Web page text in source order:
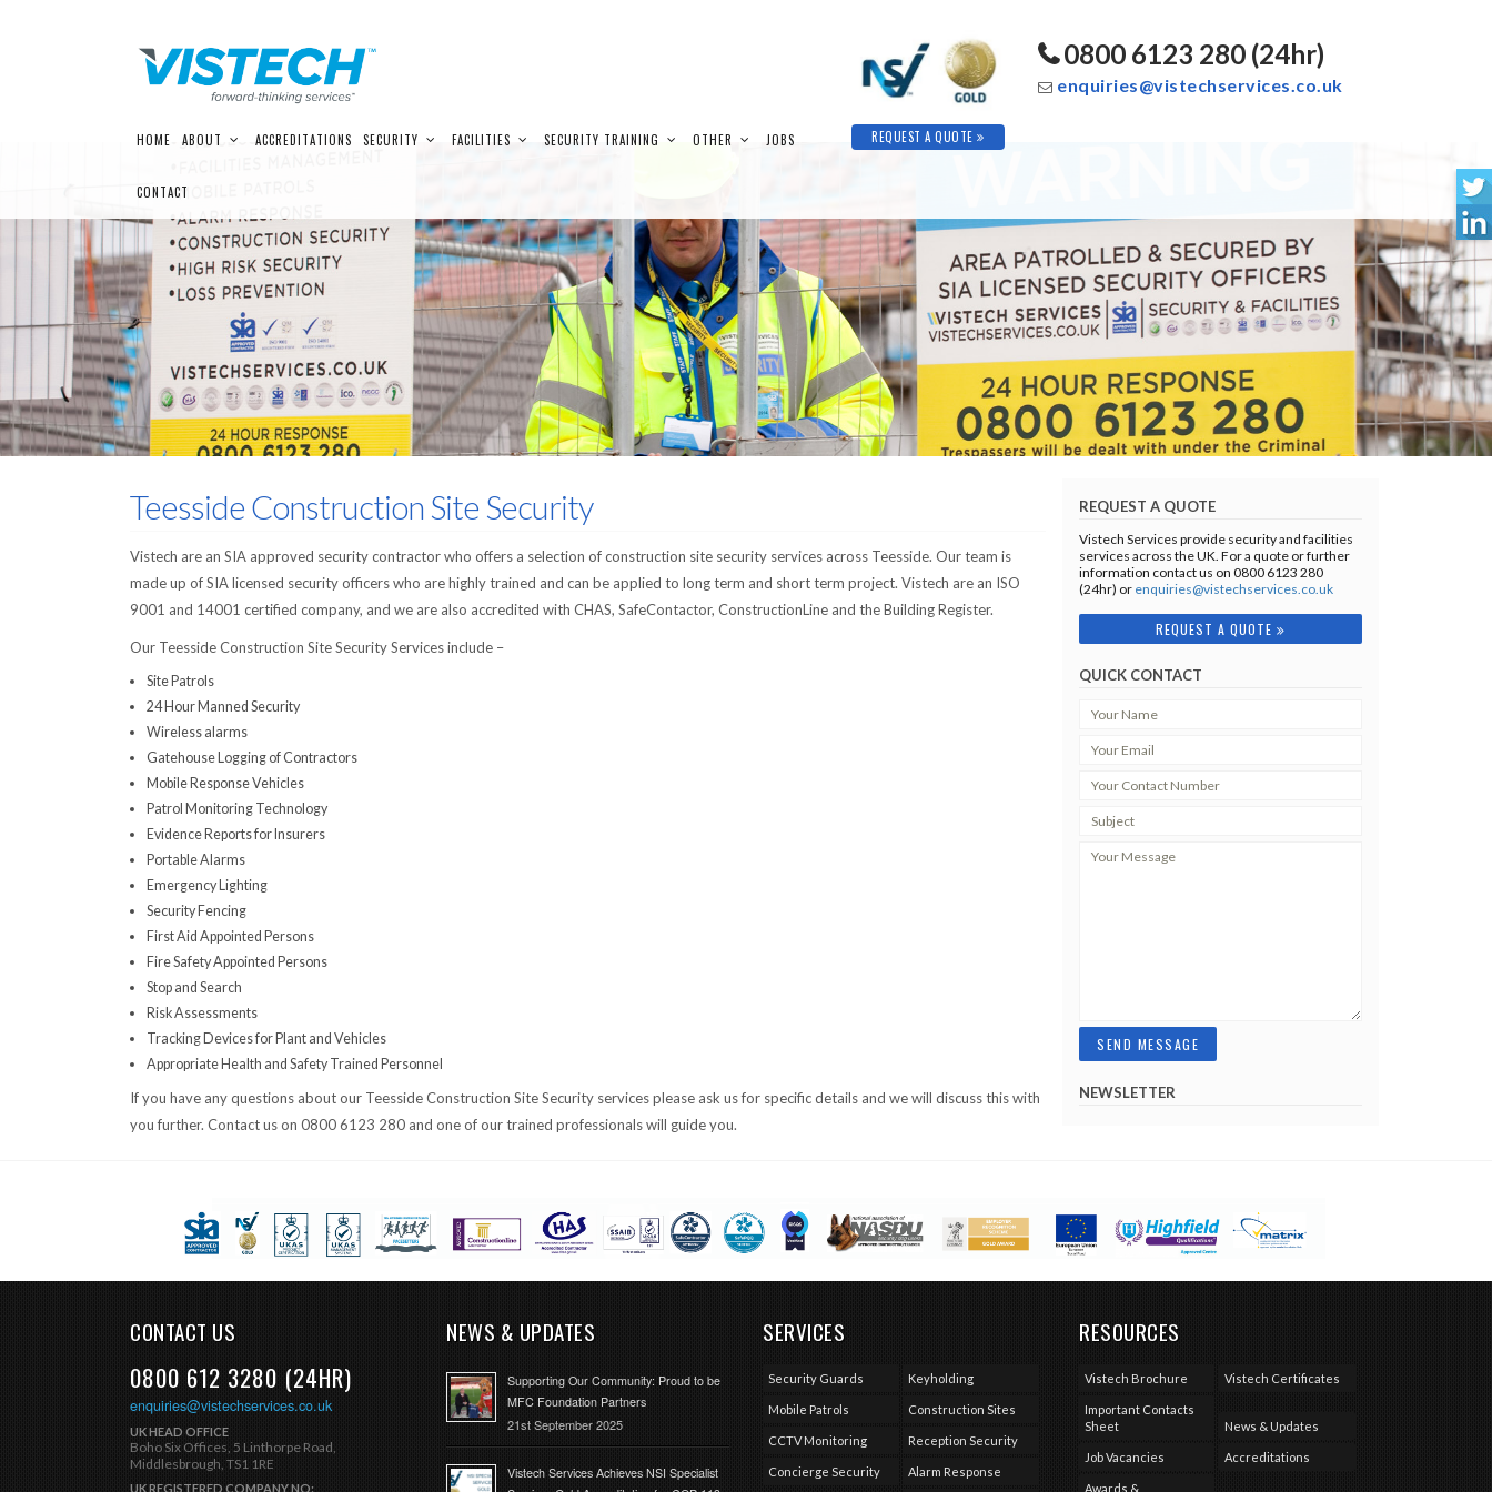
to
HOME ABOUT ACCREDITATIONS SECURITY FACILITIES SECURITY TRAINING OTHER JOBS
CONTACT
REQUEST A QUOTE
0800 6123 280 (24hr)
enquiries@vistechservices.co.uk
Teesside Construction Site Security
Vistech are an SIA approved security contractor who offers a selection of construction site security services across Teesside. Our team is
made up of SIA licensed security officers who are highly trained and can be applied to long term and short term project. Vistech are an ISO
9001 and 14001 certified company, and we are also accredited with CHAS, SafeContactor, ConstructionLine and the Building Register.
Our Teesside Construction Site Security Services include –
Site Patrols
24 Hour Manned Security
Wireless alarms
Gatehouse Logging of Contractors
Mobile Response Vehicles
Patrol Monitoring Technology
Evidence Reports for Insurers
Portable Alarms
Emergency Lighting
Security Fencing
First Aid Appointed Persons
Fire Safety Appointed Persons
Stop and Search
Risk Assessments
Tracking Devices for Plant and Vehicles
Appropriate Health and Safety Trained Personnel
If you have any questions about our Teesside Construction Site Security services please ask us for specific details and we will discuss this with
you further. Contact us on 0800 6123 280 and one of our trained professionals will guide you.
REQUEST A QUOTE
Vistech Services provide security and facilities
services across the UK. For a quote or further
information contact us on 0800 6123 280
(24hr) or enquiries@vistechservices.co.uk
REQUEST A QUOTE
QUICK CONTACT
NEWSLETTER
CONTACT US
0800 612 3280 (24HR)
enquiries@vistechservices.co.uk
UK HEAD OFFICE
Boho Six Offices, 5 Linthorpe Road,
Middlesbrough, TS1 1RE
UK REGISTERED COMPANY NO:
NEWS & UPDATES
Supporting Our Community: Proud to be
MFC Foundation Partners
21st September 2025
Vistech Services Achieves NSI Specialist
SERVICES
Security Guards Keyholding
Mobile Patrols Construction Sites
CCTV Monitoring Reception Security
Concierge Security Alarm Response
RESOURCES
Vistech Brochure Vistech Certificates
Important Contacts
Sheet
News & Updates
Job Vacancies Accreditations
Awards &